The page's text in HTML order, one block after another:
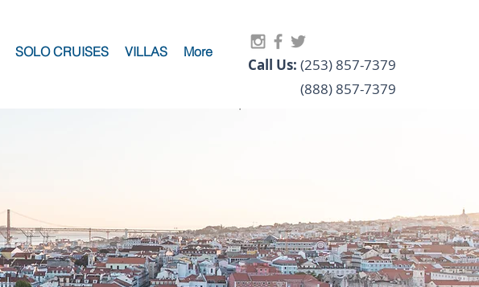
SOLO CRUISES VILLAS More
Call Us: (253) 857-7379
(888) 857-7379